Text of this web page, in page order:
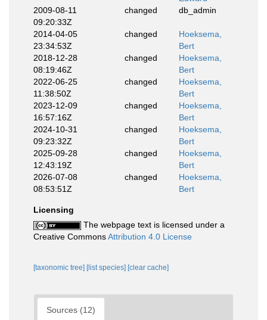
2009-08-11
09:20:33Z
changed db_admin
2014-04-05
23:34:53Z
changed
Hoeksema,
Bert
2018-12-28
08:19:46Z
changed
Hoeksema,
Bert
2022-06-25
11:38:50Z
changed
Hoeksema,
Bert
2023-12-09
16:57:16Z
changed
Hoeksema,
Bert
2024-10-31
09:23:32Z
changed
Hoeksema,
Bert
2025-09-28
12:43:19Z
changed
Hoeksema,
Bert
2026-07-08
08:53:51Z
changed
Hoeksema,
Bert
Licensing
The webpage text is licensed under a
Creative CommonsAttribution 4.0 License
[taxonomic tree] [list species] [clear cache]
Sources (12)